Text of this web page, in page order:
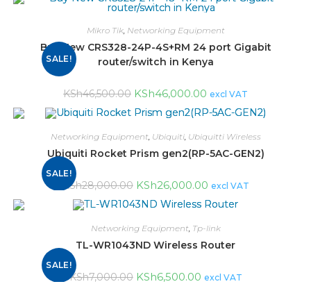
SALE!
Mikro Tik, Networking Equipment
Buy New CRS328-24P-4S+RM 24 port Gigabit
router/switch in Kenya
KSh46,500.00 KSh46,000.00 excl VAT
SALE!
Networking Equipment, Ubiquiti, Ubiquitti Wireless
Ubiquiti Rocket Prism gen2(RP-5AC-GEN2)
KSh28,000.00 KSh26,000.00 excl VAT
SALE!
Networking Equipment, Tp-link
TL-WR1043ND Wireless Router
KSh7,000.00 KSh6,500.00 excl VAT